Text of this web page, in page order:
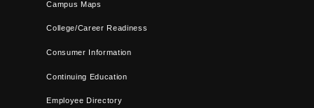
Campus Maps
College/Career Readiness
Consumer Information
Continuing Education
Employee Directory